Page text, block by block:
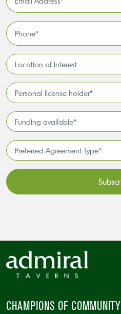
Address
Phone
*
Location
of
Interest*
Personal
license
holder*
*
Funding
available
*
Preferred
Agreement
Type*
CHAMPIONS OF COMMUNITY